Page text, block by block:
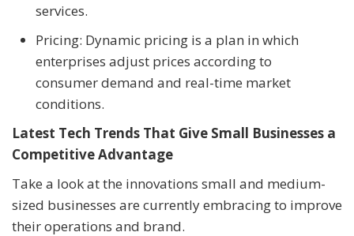
services.
Pricing: Dynamic pricing is a plan in which
enterprises adjust prices according to
consumer demand and real-time market
conditions.
Latest Tech Trends That Give Small Businesses a
Competitive Advantage
Take a look at the innovations small and medium-
sized businesses are currently embracing to improve
their operations and brand.